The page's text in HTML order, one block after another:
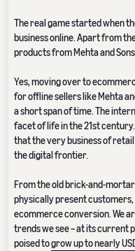
The real game started when
business online. Apart from
products from Mehta and
Yes, moving over to
for offline sellers like Mehta
a short span of time. The
facet of life in the 21st
that the very business of
the digital frontier.
From the old brick-and-
physically present
ecommerce conversion. We
trends we see – at its current
poised togrow up to nearly